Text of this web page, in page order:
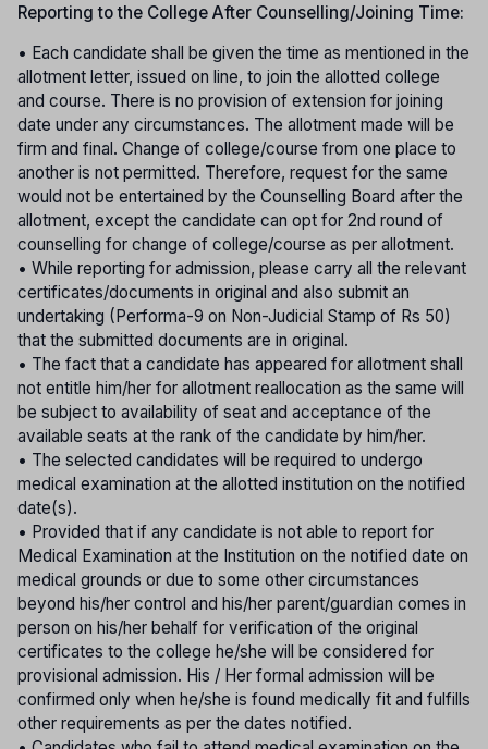
Reporting to the College After Counselling/Joining Time:
• Each candidate shall be given the time as mentioned in the
allotment letter, issued on line, to join the allotted college
and course. There is no provision of extension for joining
date under any circumstances. The allotment made will be
firm and final. Change of college/course from one place to
another is not permitted. Therefore, request for the same
would not be entertained by the Counselling Board after the
allotment, except the candidate can opt for 2nd round of
counselling for change of college/course as per allotment.
• While reporting for admission, please carry all the relevant
certificates/documents in original and also submit an
undertaking (Performa-9 on Non-Judicial Stamp of Rs 50)
that the submitted documents are in original.
• The fact that a candidate has appeared for allotment shall
not entitle him/her for allotment reallocation as the same will
be subject to availability of seat and acceptance of the
available seats at the rank of the candidate by him/her.
• The selected candidates will be required to undergo
medical examination at the allotted institution on the notified
date(s).
• Provided that if any candidate is not able to report for
Medical Examination at the Institution on the notified date on
medical grounds or due to some other circumstances
beyond his/her control and his/her parent/guardian comes in
person on his/her behalf for verification of the original
certificates to the college he/she will be considered for
provisional admission. His / Her formal admission will be
confirmed only when he/she is found medically fit and fulfills
other requirements as per the dates notified.